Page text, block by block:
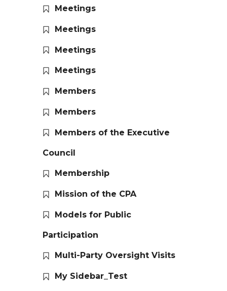
Meetings
Meetings
Meetings
Meetings
Members
Members
Members of the Executive
Council
Membership
Mission of the CPA
Models for Public
Participation
Multi-Party Oversight Visits
My Sidebar_Test